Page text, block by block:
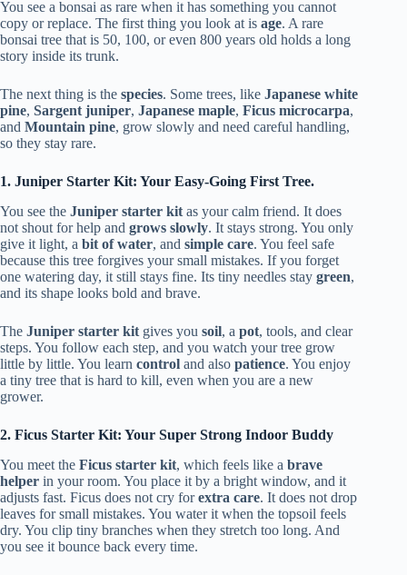
You see a bonsai as rare when it has something you cannot
copy or replace. The first thing you look at is age. A rare
bonsai tree that is 50, 100, or even 800 years old holds a long
story inside its trunk.
The next thing is the species. Some trees, like Japanese white
pine, Sargent juniper, Japanese maple, Ficus microcarpa,
and Mountain pine, grow slowly and need careful handling,
so they stay rare.
1. Juniper Starter Kit: Your Easy-Going First Tree.
You see the Juniper starter kit as your calm friend. It does
not shout for help and grows slowly. It stays strong. You only
give it light, a bit of water, and simple care. You feel safe
because this tree forgives your small mistakes. If you forget
one watering day, it still stays fine. Its tiny needles stay green,
and its shape looks bold and brave.
The Juniper starter kit gives you soil, a pot, tools, and clear
steps. You follow each step, and you watch your tree grow
little by little. You learn control and also patience. You enjoy
a tiny tree that is hard to kill, even when you are a new
grower.
2. Ficus Starter Kit: Your Super Strong Indoor Buddy
You meet the Ficus starter kit, which feels like a brave
helper in your room. You place it by a bright window, and it
adjusts fast. Ficus does not cry forextra care. It does not drop
leaves for small mistakes. You water it when the topsoil feels
dry. You clip tiny branches when they stretch too long. And
you see it bounce back every time.